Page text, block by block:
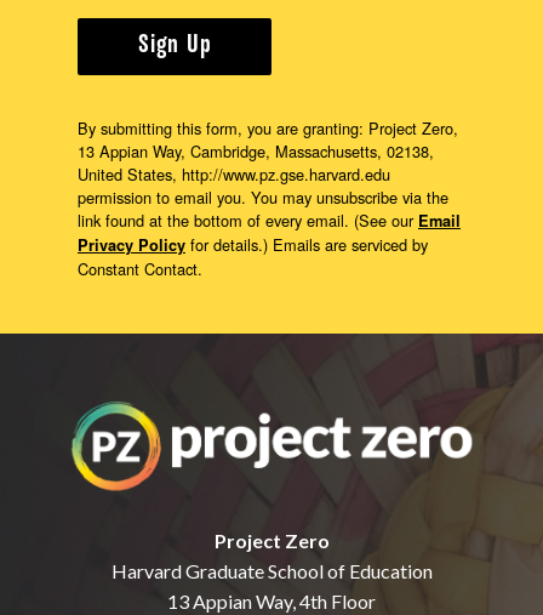
Project Zero
Harvard Graduate School of Education
13 Appian Way, 4th Floor
Sign Up
By submitting this form, you are granting: Project Zero,
13 Appian Way, Cambridge, Massachusetts, 02138,
United States, http://www.pz.gse.harvard.edu
permission to email you. You may unsubscribe via the
link found at the bottom of every email. (See our Email
Privacy Policy for details.) Emails are serviced by
Constant Contact.